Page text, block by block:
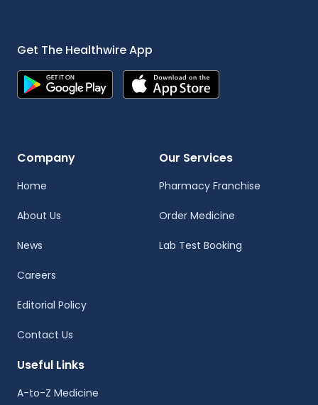
Get The Healthwire App
Company
Home
About Us
News
Careers
Editorial Policy
Contact Us
Our Services
Pharmacy Franchise
Order Medicine
Lab Test Booking
Useful Links
A-to-Z Medicine